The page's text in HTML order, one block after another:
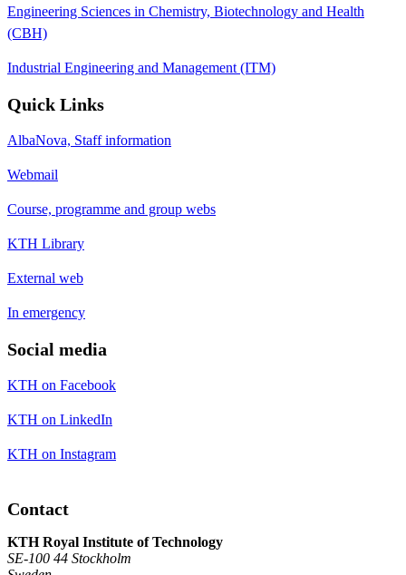
Engineering Sciences in Chemistry, Biotechnology and Health
(CBH)
Industrial Engineering and Management (ITM)
Quick Links
AlbaNova, Staff information
Webmail
Course, programme and group webs
KTH Library
External web
In emergency
Social media
KTH on Facebook
KTH on LinkedIn
KTH on Instagram
Contact
KTH Royal Institute of Technology
SE-100 44 Stockholm